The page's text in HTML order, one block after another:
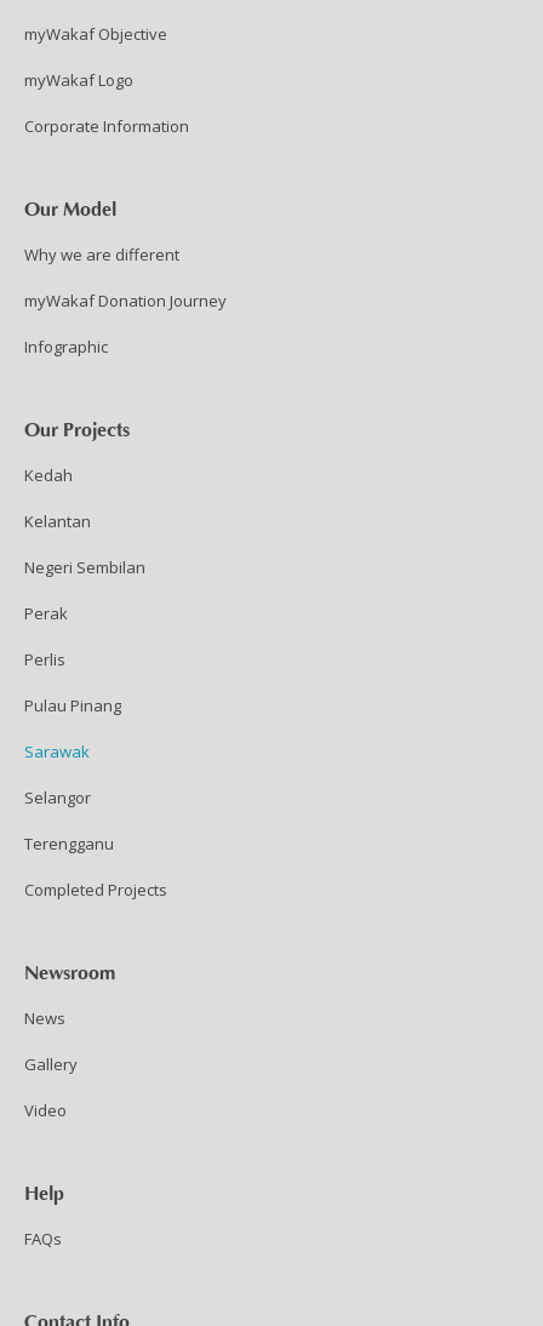
myWakaf Objective
myWakaf Logo
Corporate Information
Our Model
Why we are different
myWakaf Donation Journey
Infographic
Our Projects
Kedah
Kelantan
Negeri Sembilan
Perak
Perlis
Pulau Pinang
Sarawak
Selangor
Terengganu
Completed Projects
Newsroom
News
Gallery
Video
Help
FAQs
Contact Info